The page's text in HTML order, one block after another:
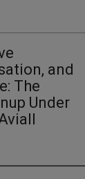
and
The
Under